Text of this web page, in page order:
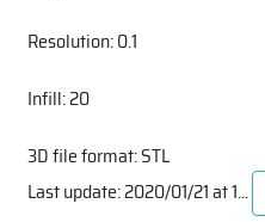
Resolution: 0.1
Infill: 20
3D file format: STL
Last update: 2020/01/21 at 1...